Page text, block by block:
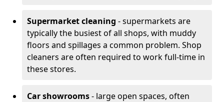
Supermarket cleaning - supermarkets are
typically the busiest of all shops, with muddy
floors and spillages a common problem. Shop
cleaners are often required to work full-time in
these stores.
Car showrooms- large open spaces, often